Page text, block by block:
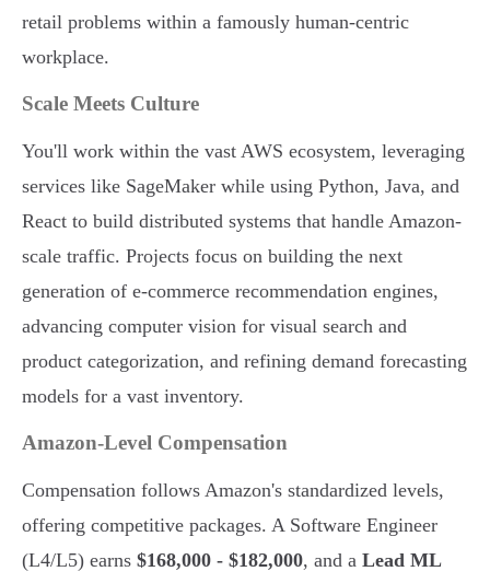
retail problems within a famously human-centric
workplace.
Scale Meets Culture
You'll work within the vast AWS ecosystem, leveraging
services like SageMaker while using Python, Java, and
React to build distributed systems that handle Amazon-
scale traffic. Projects focus on building the next
generation of e-commerce recommendation engines,
advancing computer vision for visual search and
product categorization, and refining demand forecasting
models for a vast inventory.
Amazon-Level Compensation
Compensation follows Amazon's standardized levels,
offering competitive packages. A Software Engineer
(L4/L5) earns $168,000 - $182,000, and a Lead ML